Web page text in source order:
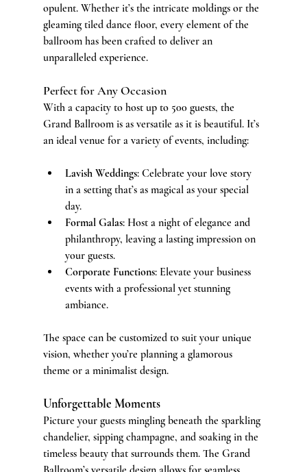
opulent. Whether it’s the intricate moldings or the
gleaming tiled dance floor, every element of the
ballroom has been crafted to deliver an
unparalleled experience.
Perfect for Any Occasion
With a capacity to host up to 500 guests, the
Grand Ballroom is as versatile as it is beautiful. It’s
an ideal venue for a variety of events, including:
Lavish Weddings: Celebrate your love story
in a setting that’s as magical as your special
day.
Formal Galas: Host a night of elegance and
philanthropy, leaving a lasting impression on
your guests.
Corporate Functions: Elevate your business
events with a professional yet stunning
ambiance.
The space can be customized to suit your unique
vision, whether you’re planning a glamorous
theme or a minimalist design.
Unforgettable Moments
Picture your guests mingling beneath the sparkling
chandelier, sipping champagne, and soaking in the
timeless beauty that surrounds them. The Grand